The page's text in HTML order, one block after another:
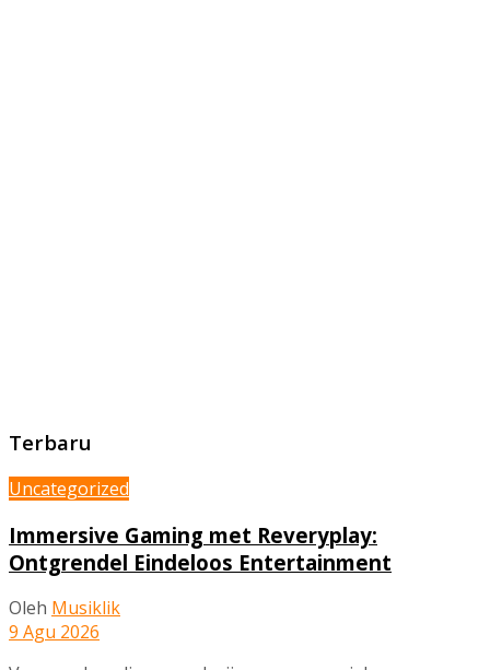
Terbaru
Uncategorized
Immersive Gaming met Reveryplay:
Ontgrendel Eindeloos Entertainment
Oleh Musiklik
9 Agu 2026